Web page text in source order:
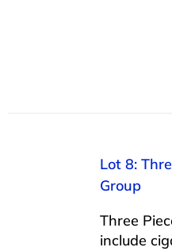
Lot 8:
Group
Three
include